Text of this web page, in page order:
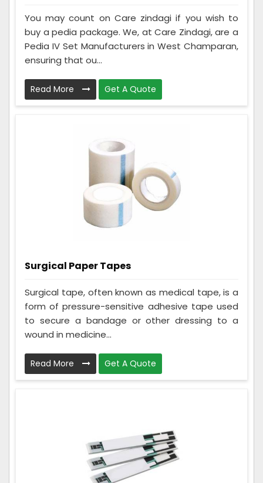
You may count on Care zindagi if you wish to
buy a pedia package. We, at Care Zindagi, are a
Pedia IV Set Manufacturers in West Champaran,
ensuring that ou...
Read More Get A Quote
Surgical Paper Tapes
Surgical tape, often known as medical tape, is a
form of pressure-sensitive adhesive tape used
to secure a bandage or other dressing to a
wound in medicine...
Read More Get A Quote